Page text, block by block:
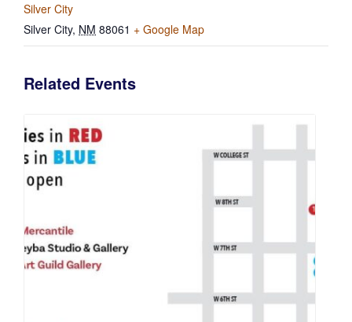
Silver City
Silver City, NM 88061 + Google Map
Related Events